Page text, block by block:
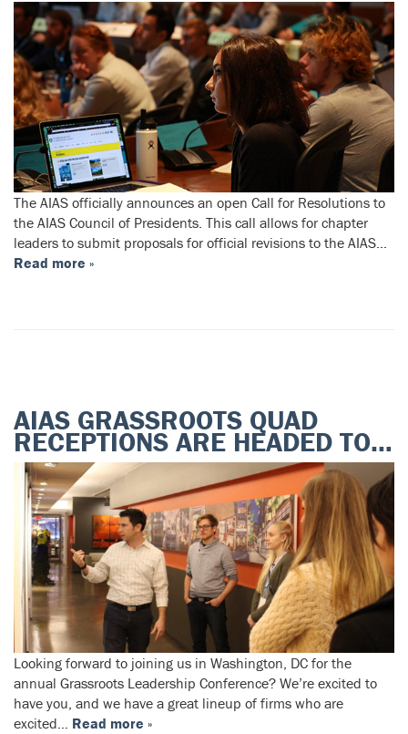
The AIAS officially announces an open Call for Resolutions to
the AIAS Council of Presidents. This call allows for chapter
leaders to submit proposals for official revisions to the AIAS…
Read more »
AIAS GRASSROOTS QUAD
RECEPTIONS ARE HEADED TO…
Looking forward to joining us in Washington, DC for the
annual Grassroots Leadership Conference? We’re excited to
have you, and we have a great lineup of firms who are
excited… Read more »